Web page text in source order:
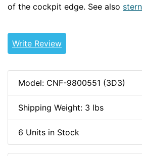
of the cockpit edge. See also
Write Review
Model: CNF-9800551 (3D3)
Shipping Weight: 3 lbs
6 Units in Stock